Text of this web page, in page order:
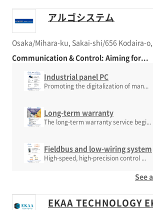
アルゴシステム
Osaka/Mihara-ku, Sakai-shi/656 Kodaira-
Communication & Control: Aiming for...
Industrial panel PC
Promoting the digitalization of man...
Long-term warranty
The long-term warranty service begi...
Fieldbus and low-wiring system
High-speed, high-precision control ...
See
EKAA TECHNOLOGY